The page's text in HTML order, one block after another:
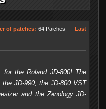
of patches: 64 Patches
Last
for the Roland JD-800! The
JD-990, the JD-800 VST
and the Zenology JD-